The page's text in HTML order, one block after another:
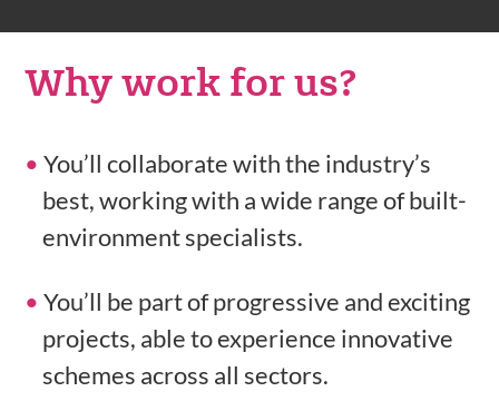
Why work for us?
You’ll collaborate with the industry’s
best, working with a wide range of built-
environment specialists.
You’ll be part of progressive and exciting
projects, able to experience innovative
schemes across all sectors.